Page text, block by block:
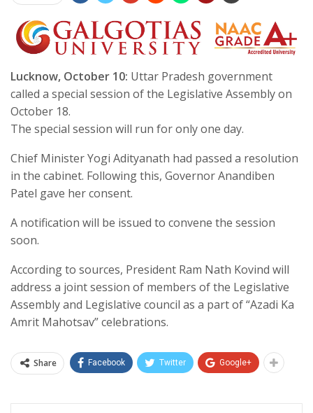
Lucknow, October 10: Uttar Pradesh government
called a special session of the Legislative Assembly on
October 18.
The special session will run for only one day.
Chief Minister Yogi Adityanath had passed a resolution
in the cabinet. Following this, Governor Anandiben
Patel gave her consent.
A notification will be issued to convene the session
soon.
According to sources, President Ram Nath Kovind will
address a joint session of members of the Legislative
Assembly and Legislative council as a part of “Azadi Ka
Amrit Mahotsav” celebrations.
Share Facebook Twitter Google+